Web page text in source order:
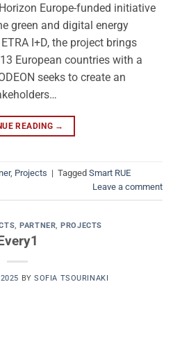
Europe-funded initiative
green and digital energy
I+D, the project brings
European countries with a
seeks to create an
READING →
, Projects | Tagged Smart RUE
Leave a comment
,PARTNER,PROJECTS
BYSOFIA TSOURINAKI